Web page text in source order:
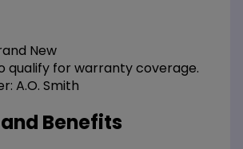
New
qualify for warranty coverage.
A.O. Smith
Benefits